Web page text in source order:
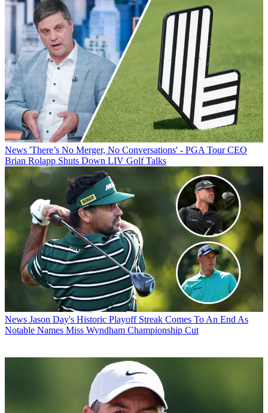
News 'There’s No Merger, No Conversations' - PGA Tour CEO
Brian Rolapp Shuts Down LIV Golf Talks
News Jason Day's Historic Playoff Streak Comes To An End As
Notable Names Miss Wyndham Championship Cut